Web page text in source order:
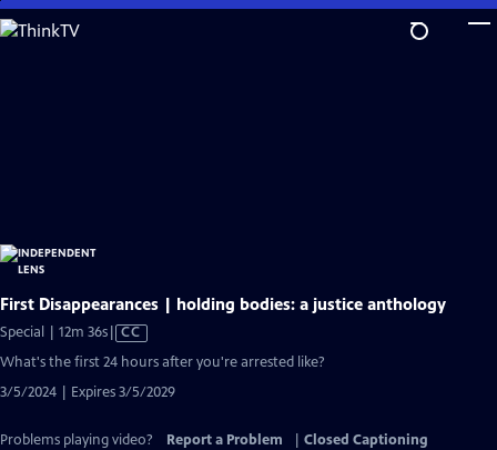
Skip
to
First Disappearances | holding bodies: a justice anthology
Special | 12m 36sVideo
has
Captions
CC
What's the first 24 hours after you're arrested like?
3/5/2024 | Expires 3/5/2029
Problems playing video? Report a Problem
Closed Captioning